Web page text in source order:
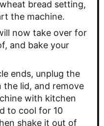
bread setting,
the machine.
now take over for
and bake your
ends, unplug the
the lid, and remove
with kitchen
to cool for 10
shake it out of